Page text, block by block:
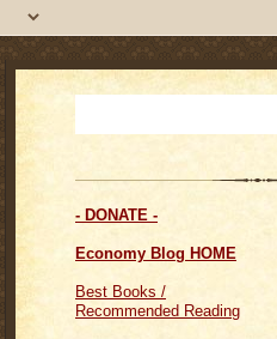
- DONATE -
Economy Blog HOME
Best Books /
Recommended Reading